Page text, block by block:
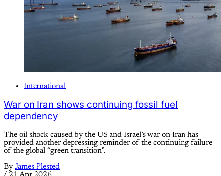
International
War on Iran shows continuing fossil fuel
dependency
The oil shock caused by the US and Israel’s war on Iran has
provided another depressing reminder of the continuing failure
of the global “green transition”.
By James Plested